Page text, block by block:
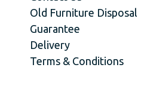
Old Furniture Disposal
Guarantee
Delivery
Terms & Conditions